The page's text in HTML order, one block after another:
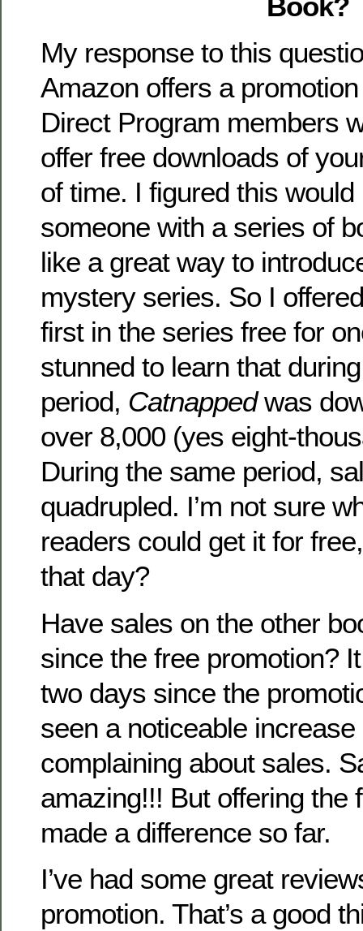
My response to this
Amazon offers a
Direct Program members
offer free downloads of
of time. I figured this
someone with a series of
like a great way to
mystery series. So I
first in the series free for
stunned to learn that
period, Catnappedwas
over 8,000 (yes eight-
During the same period,
quadrupled. I’m not sure
readers could get it for
that day?
Have sales on the other
since the free promotion?
two days since the
seen a noticeable increase
complaining about sales.
amazing!!! But offering the
made a difference so far.
I’ve had some great
promotion. That’s a good